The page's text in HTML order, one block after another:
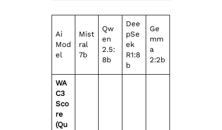
Ai
Mod
el
Mist
ral
7b
Qw
en
2.5:
8b
Dee
pSe
ek
R1:8
b
Ge
mm
a
2:2b
WA
C3
Sco
re
(Qu